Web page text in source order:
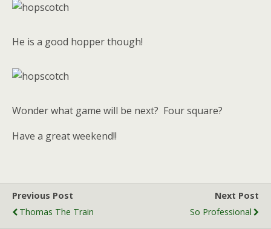
He is a good hopper though!
Wonder what game will be next? Four square?
Have a great weekend!!
Previous Post
Thomas The Train
Next Post
So Professional